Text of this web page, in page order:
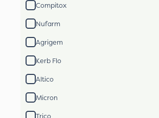
Compitox
Nufarm
Agrigem
Kerb Flo
Altico
Micron
Trico